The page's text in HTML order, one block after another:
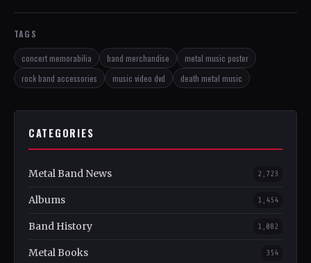
TAGS
concert memorabilia band merchandise
metal music poster
rock band accessories
music video dvd death metal music
CATEGORIES
Metal Band News 2,723
Albums 1,454
Band History 1,082
Metal Books 354